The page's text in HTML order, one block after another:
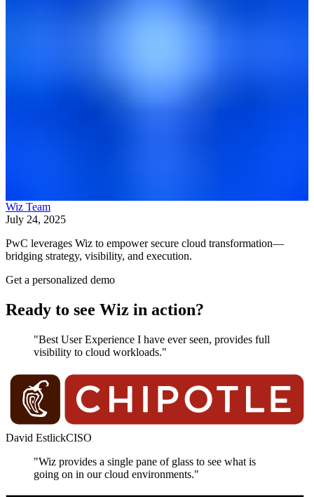
Wiz Team
July 24, 2025
PwC leverages Wiz to empower secure cloud transformation—
bridging strategy, visibility, and execution.
Get a personalized demo
Ready to see Wiz in action?
"Best User Experience I have ever seen, provides full
visibility to cloud workloads."
David EstlickCISO
"Wiz provides a single pane of glass to see what is
going on in our cloud environments."